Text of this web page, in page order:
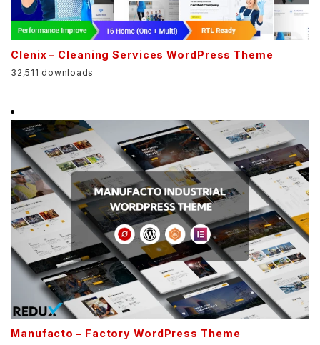
Clenix – Cleaning Services WordPress Theme
32,511 downloads
Manufacto – Factory WordPress Theme